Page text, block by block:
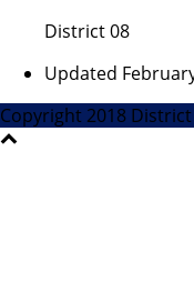
District 08
Updated
Copyright 2018